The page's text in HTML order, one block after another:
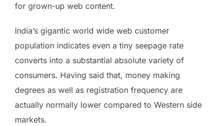
for grown-up web content.
India’s gigantic world wide web customer
population indicates even a tiny seepage rate
converts into a substantial absolute variety of
consumers. Having said that, money making
degrees as well as registration frequency are
actually normally lower compared to Western side
markets.